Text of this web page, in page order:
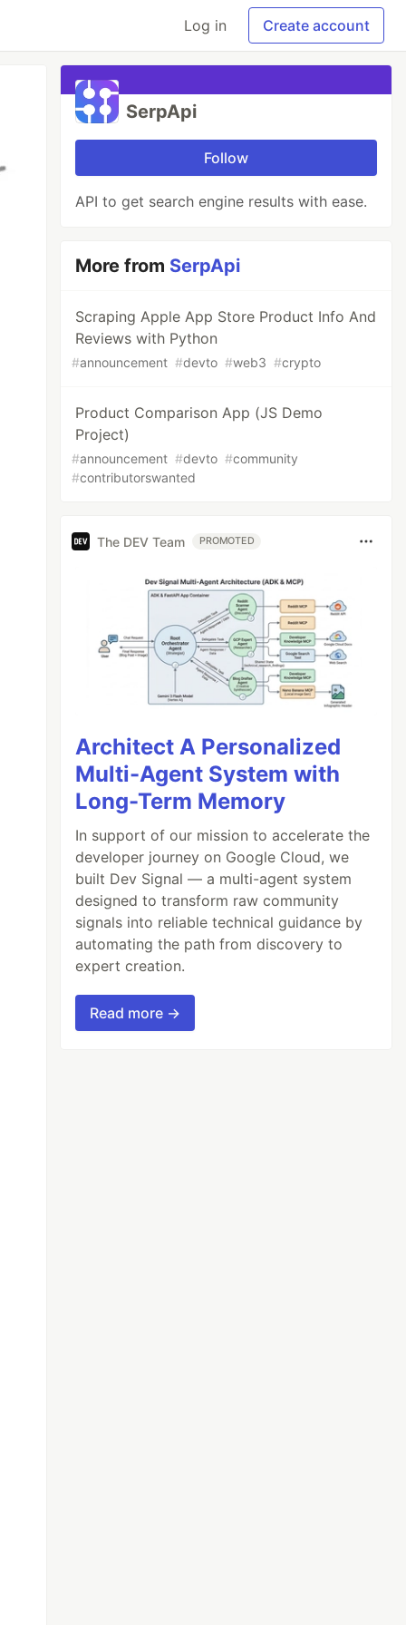
Log in Create account
SerpApi
Follow
API to get search engine results with ease.
More from SerpApi
Scraping Apple App Store Product Info And
Reviews with Python
#announcement #devto #web3 #crypto
Product Comparison App (JS Demo
Project)
#announcement #devto #community
#contributorswanted
The DEV Team PROMOTED
Architect A Personalized
Multi-Agent System with
Long-Term Memory
In support of our mission to accelerate the
developer journey on Google Cloud, we
built Dev Signal — a multi-agent system
designed to transform raw community
signals into reliable technical guidance by
automating the path from discovery to
expert creation.
Read more →